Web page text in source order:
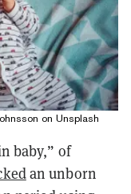
on Unsplash
baby,” of
an unborn